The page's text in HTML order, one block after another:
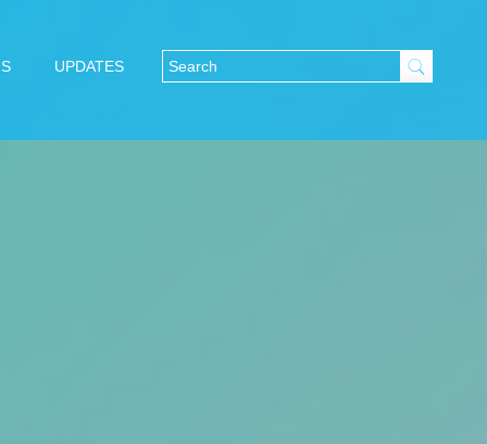
UPDATES